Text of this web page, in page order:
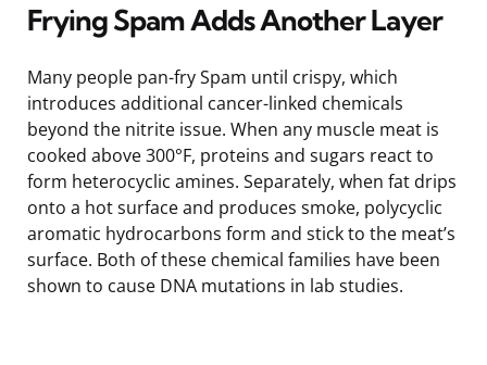
Frying Spam Adds Another Layer
Many people pan-fry Spam until crispy, which
introduces additional cancer-linked chemicals
beyond the nitrite issue. When any muscle meat is
cooked above 300°F, proteins and sugars react to
form heterocyclic amines. Separately, when fat drips
onto a hot surface and produces smoke, polycyclic
aromatic hydrocarbons form and stick to the meat’s
surface. Both of these chemical families have been
shown to cause DNA mutations in lab studies.